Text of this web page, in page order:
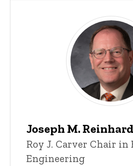
Joseph M.
Title/Position
Roy J. Carver Chair in
Engineering